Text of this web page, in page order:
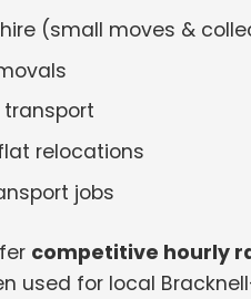
(small moves &
relocations
jobs
competitive hourly
used for local